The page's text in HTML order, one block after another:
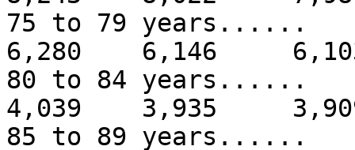
75 to 79
6,280 6,146
80 to 84
4,039 3,935
85 to 89